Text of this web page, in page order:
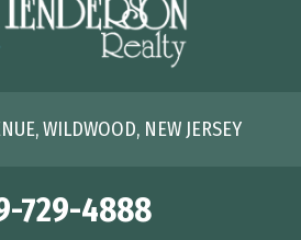
WILDWOOD, NEW JERSEY
729-4888